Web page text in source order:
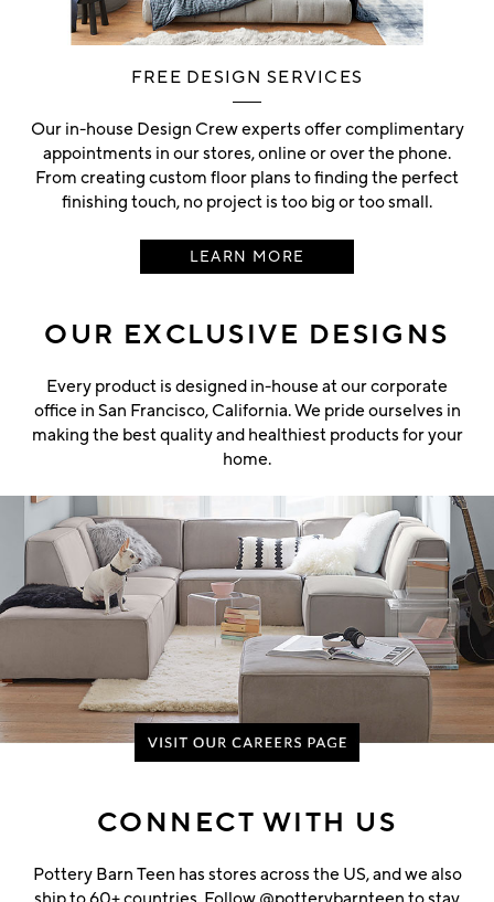
FREE DESIGN SERVICES
Our in-house Design Crew experts offer complimentary
appointments in our stores, online or over the phone.
From creating custom floor plans to finding the perfect
finishing touch, no project is too big or too small.
LEARN MORE
OUR EXCLUSIVE DESIGNS
Every product is designed in-house at our corporate
office in San Francisco, California. We pride ourselves in
making the best quality and healthiest products for your
home.
CONNECT WITH US
Pottery Barn Teen has stores across the US, and we also